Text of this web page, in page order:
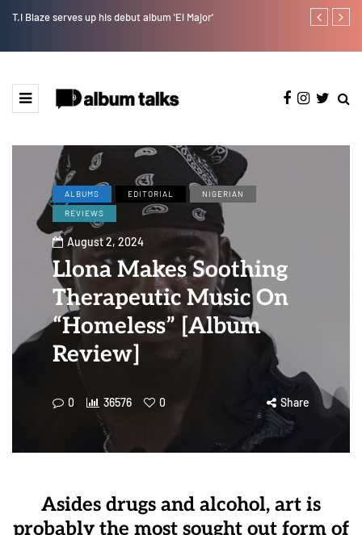
T.I Blaze serves up his debut album 'El Major' Joeboy
ALBUMS EDITORIAL
NIGERIAN
REVIEWS
August 2, 2024
Llona Makes Soothing
Therapeutic Music On
“Homeless” [Album
Review]
0 36576 0 Share
Asides drugs and alcohol, art is
probably the most sought out form of